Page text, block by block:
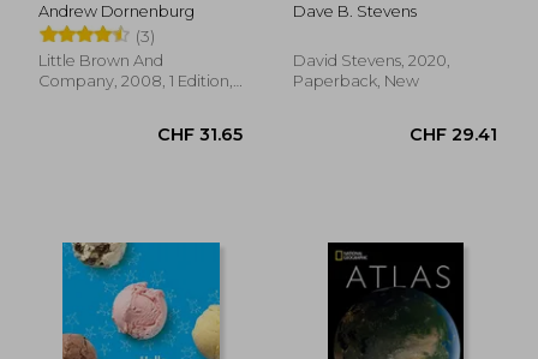
Based on the
Wisdom of America'S
Most Imaginative
Chefs
Andrew Dornenburg
(3)
Little Brown And
Company, 2008, 1 Edition,
Dave B. Stevens
David Stevens, 2020,
Paperback, New